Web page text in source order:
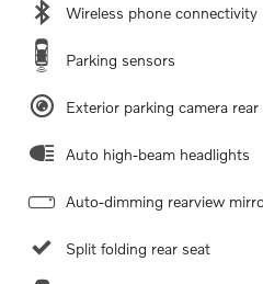
Wireless phone connectivity
Parking sensors
Exterior parking camera rear
Auto high-beam headlights
Auto-dimming rearview
Split folding rear seat